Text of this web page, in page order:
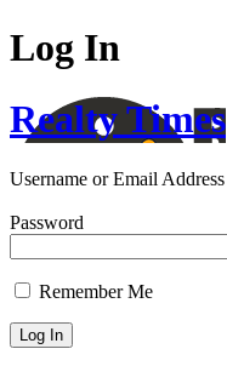
Log In
Realty Times
Username or Email Address
Password
Remember Me